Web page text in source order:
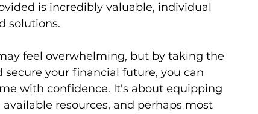
is incredibly valuable, individual
solutions.
feel overwhelming, but by taking the
your financial future, you can
with confidence. It's about equipping
resources, and perhaps most